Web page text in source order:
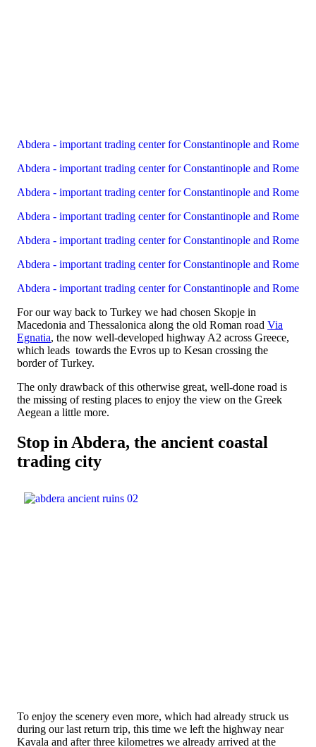
Abdera - important trading center for Constantinople and Rome
Abdera - important trading center for Constantinople and Rome
Abdera - important trading center for Constantinople and Rome
Abdera - important trading center for Constantinople and Rome
Abdera - important trading center for Constantinople and Rome
Abdera - important trading center for Constantinople and Rome
Abdera - important trading center for Constantinople and Rome
For our way back to Turkey we had chosen Skopje in
Macedonia and Thessalonica along the old Roman road Via
Egnatia, the now well-developed highway A2 across Greece,
which leads towards the Evros up to Kesan crossing the
border of Turkey.
The only drawback of this otherwise great, well-done road is
the missing of resting places to enjoy the view on the Greek
Aegean a little more.
Stop in Abdera, the ancient coastal
trading city
To enjoy the scenery even more, which had already struck us
during our last return trip, this time we left the highway near
Kavala and after three kilometres we already arrived at the